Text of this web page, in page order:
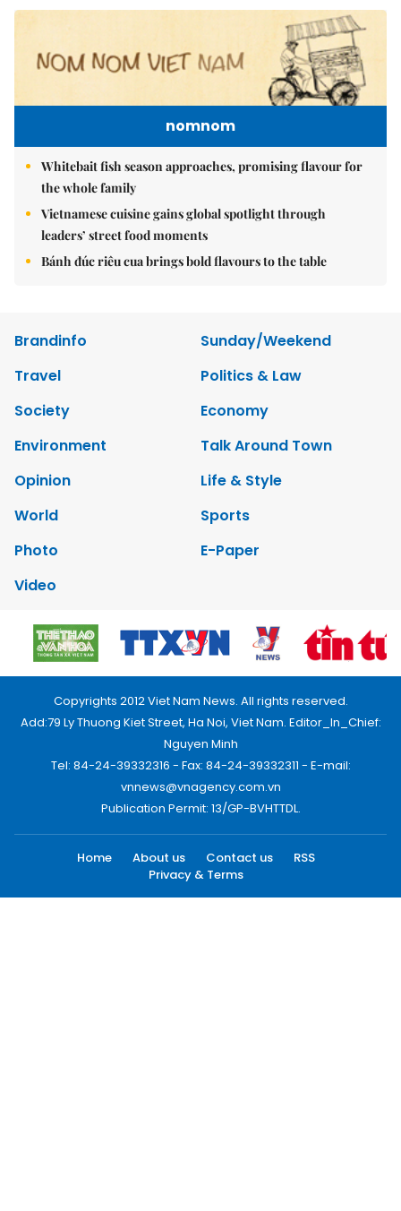
nomnom
Whitebait fish season approaches, promising flavour for
the whole family
Vietnamese cuisine gains global spotlight through
leaders’ street food moments
Bánh đúc riêu cua brings bold flavours to the table
Brandinfo
Sunday/Weekend
Travel
Politics & Law
Society
Economy
Environment
Talk Around Town
Opinion
Life & Style
World
Sports
Photo
E-Paper
Video
Copyrights 2012 Viet Nam News. All rights reserved.
Add:79 Ly Thuong Kiet Street, Ha Noi, Viet Nam. Editor_In_Chief:
Nguyen Minh
Tel: 84-24-39332316 - Fax: 84-24-39332311 - E-mail:
vnnews@vnagency.com.vn
Publication Permit: 13/GP-BVHTTDL.
Home About us Contact us
RSS
Privacy & Terms